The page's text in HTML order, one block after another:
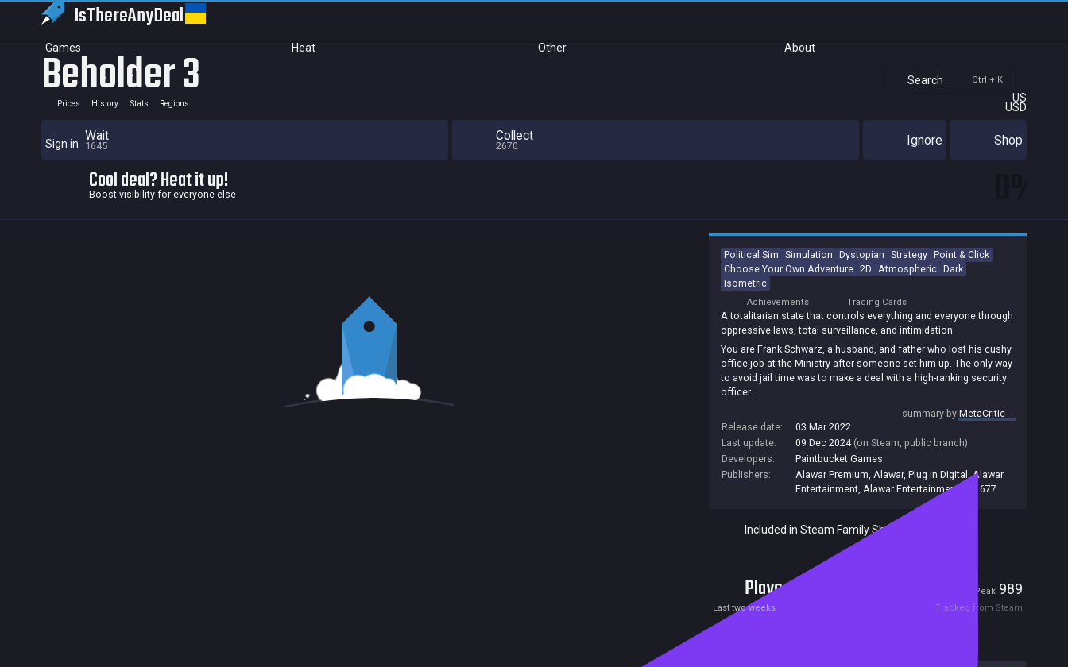
IsThereAnyDeal
Games Heat Other About
Search Ctrl + K
US
USD
Sign in
Beholder 3
Prices History Stats Regions
Wait
1645
Collect
2670 Ignore Shop
Cool deal? Heat it up!
Boost visibility for everyone else
Political Sim Simulation Dystopian Strategy Point & Click
Choose Your Own Adventure 2D Atmospheric Dark
Isometric
Achievements Trading Cards
A totalitarian state that controls everything and everyone through
oppressive laws, total surveillance, and intimidation.
You are Frank Schwarz, a husband, and father who lost his cushy
office job at the Ministry after someone set him up. The only way
to avoid jail time was to make a deal with a high-ranking security
officer.
Now a government spy working undercover as a landlord, you
must break into tenants' apartments, search them for contraband
and eliminate anyone your boss wants out of the picture.
At the same time, you'll have to spy and scheme against co-
workers and superiors in the Ministry to work your way back up
the ladder. Different factions are secretly vying for power over the
Ministry and the country play them against each other to your
Can you get your old life back, or even something better? Will you
fight for change and truth or uphold the status quo? Who are you
willing to sacrifice to get what you want?
summary byMetaCritic
Release date:
03 Mar 2022
Last update:
09 Dec 2024 (on Steam, public branch)
Developers:
Paintbucket Games
Publishers:
Alawar Premium, Alawar, Plug In Digital ,Alawar
Entertainment, Alawar Entertainment Inc 677
Included in Steam Family Sharing
Players Peak 989
Last two weeks Tracked from Steam